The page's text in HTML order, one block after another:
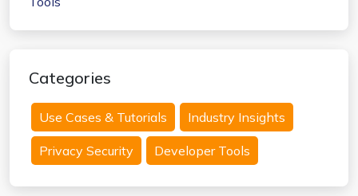
Categories
Use Cases & Tutorials Industry Insights
Privacy Security Developer Tools